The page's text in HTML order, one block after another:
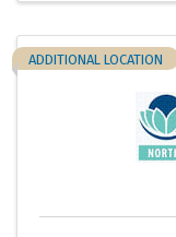
ADDITIONAL LOCATION